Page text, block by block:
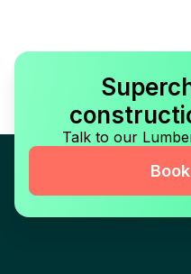
Talk to our